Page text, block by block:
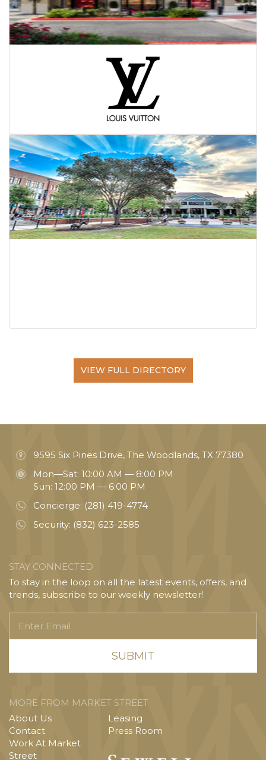
VIEW FULL DIRECTORY
9595 Six Pines Drive, The Woodlands, TX 77380
Mon—Sat: 10:00 AM — 8:00 PM
Sun: 12:00 PM — 6:00 PM
Concierge: (281) 419-4774
Security: (832) 623-2585
STAY CONNECTED
To stay in the loop on all the latest events, offers, and
trends, subscribe to our weekly newsletter!
Email
MORE FROM MARKET STREET
About Us
Contact
Work At Market
Street
Leasing
Press Room